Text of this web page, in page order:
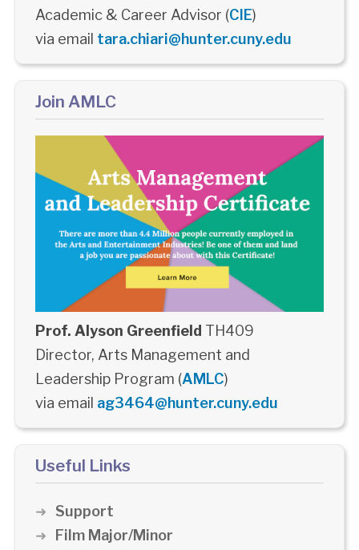
Academic & Career Advisor (CIE)
via email tara.chiari@hunter.cuny.edu
Join AMLC
Prof. Alyson Greenfield TH409
Director, Arts Management and
Leadership Program (AMLC)
via email ag3464@hunter.cuny.edu
Useful Links
Support
Film Major/Minor